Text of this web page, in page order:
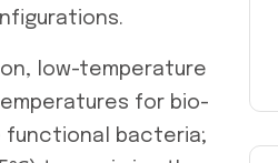
low-temperature
for bio-
functional bacteria;